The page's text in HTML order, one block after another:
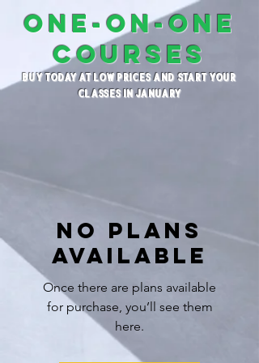
BUY TODAY AT LOW PRICES AND START YOUR
CLASSES IN JANUARY
ONE-ON-ONE
COURSES
No plans
available
Once there are plans available
for purchase, you’ll see them
here.